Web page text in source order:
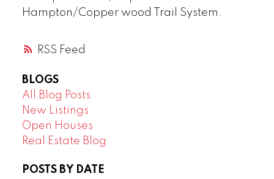
RSS
Hampton/Copper wood Trail System.
BLOGS
All Blog Posts
New Listings
Open Houses
Real Estate Blog
POSTS BY DATE